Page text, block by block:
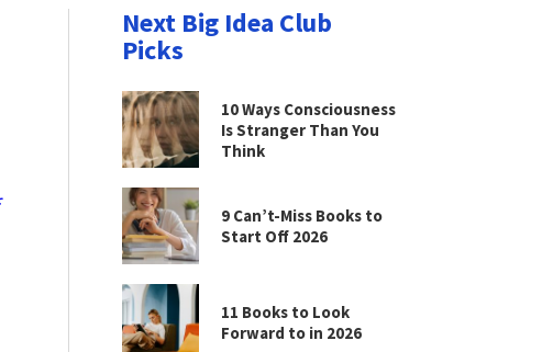
Next Big Idea Club
Picks
10 Ways Consciousness
Is Stranger Than You
Think
9 Can’t-Miss Books to
Start Off 2026
11 Books to Look
Forward to in 2026